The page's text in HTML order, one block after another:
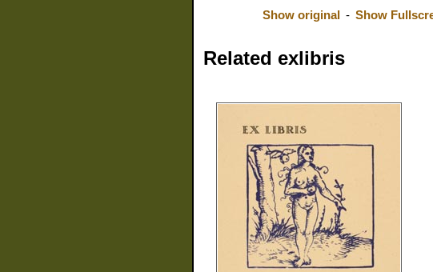
Show original - Show
Related exlibris